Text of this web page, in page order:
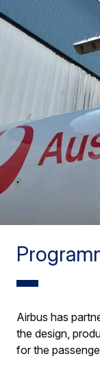
Airbus has
the design,
for the